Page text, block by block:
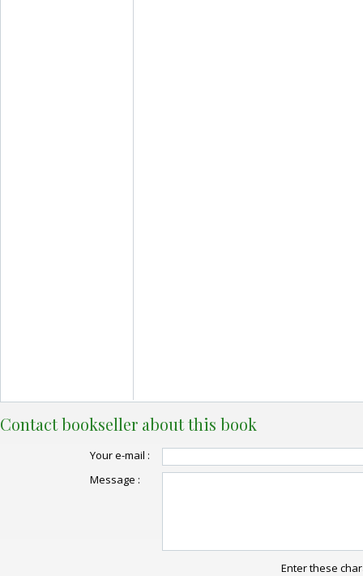
Contact bookseller about this book
Your e-mail :
Message :
Enter these